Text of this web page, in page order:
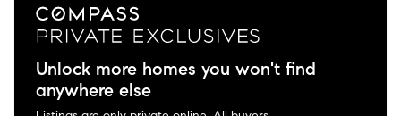
Unlock more homes you won't find
anywhere else